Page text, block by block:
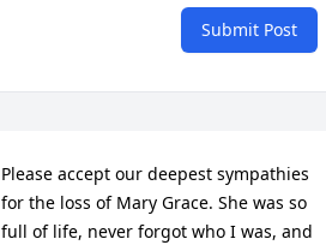
Submit Post
Please accept our deepest sympathies
for the loss of Mary Grace. She was so
full of life, never forgot who I was, and